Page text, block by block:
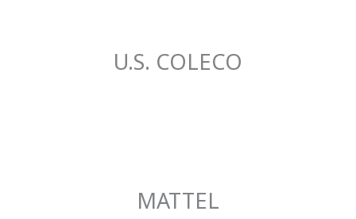
U.S. COLECO
MATTEL